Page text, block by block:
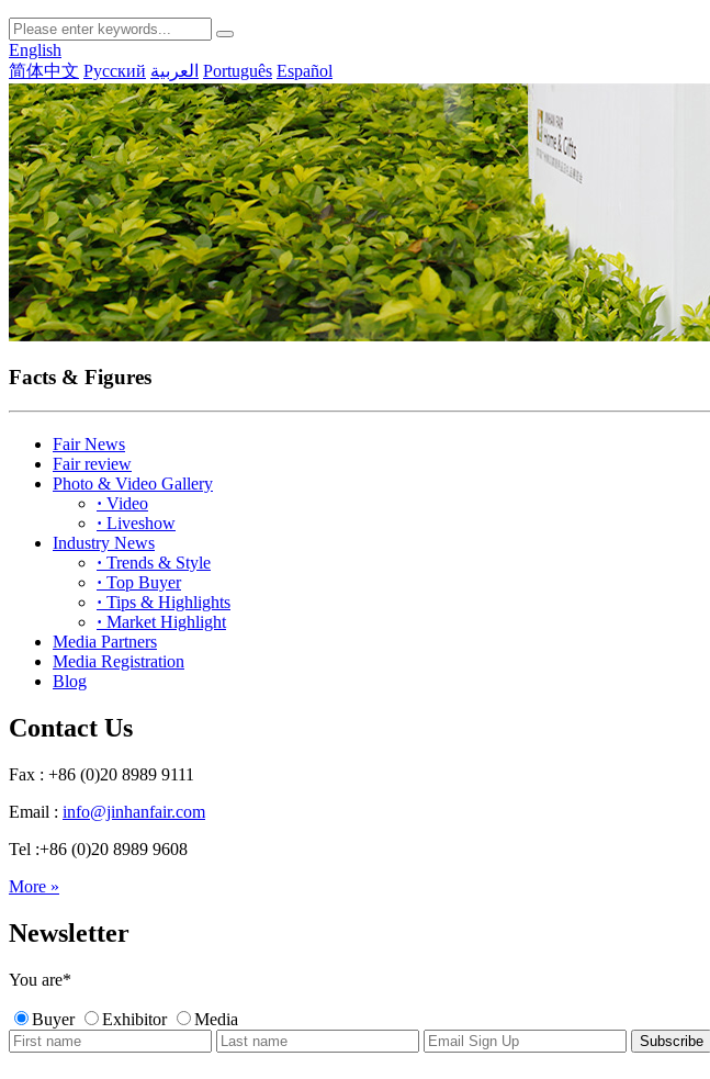
English
简体中文 Русский العربية Português Español
Facts & Figures
Fair News
Fair review
Photo & Video Gallery
· Video
· Liveshow
Industry News
· Trends & Style
· Top Buyer
· Tips & Highlights
· Market Highlight
Media Partners
Media Registration
Blog
Contact Us
Fax : +86 (0)20 8989 9111
Email : info@jinhanfair.com
Tel :+86 (0)20 8989 9608
More »
Newsletter
You are*
Buyer Exhibitor Media